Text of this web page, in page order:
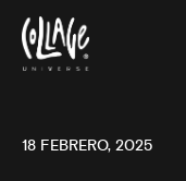
18 FEBRERO, 2025